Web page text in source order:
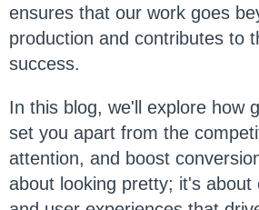
ensures that our work goes
production and contributes to
success.
In this blog, we'll explore how
set you apart from the
attention, and boost
about looking pretty; it's about